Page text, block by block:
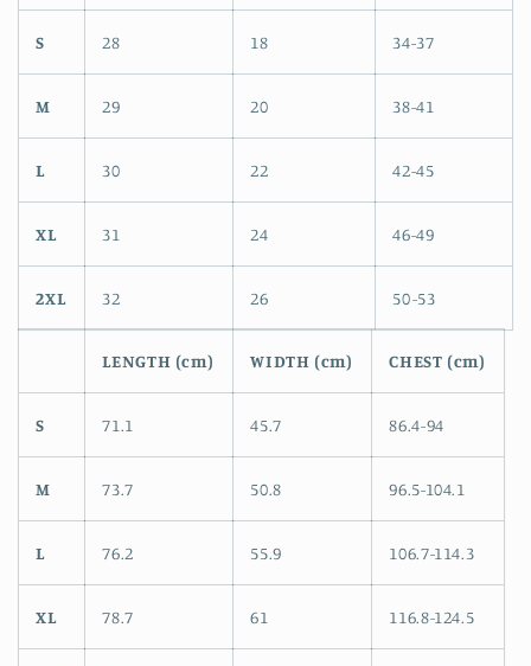
S 28 18 34-37
M 29 20 38-41
L 30 22 42-45
XL 31 24 46-49
2XL 32 26 50-53
LENGTH (cm) WIDTH (cm) CHEST (cm)
S 71.1 45.7 86.4-94
M 73.7 50.8 96.5-104.1
L 76.2 55.9 106.7-114.3
XL 78.7 61 116.8-124.5